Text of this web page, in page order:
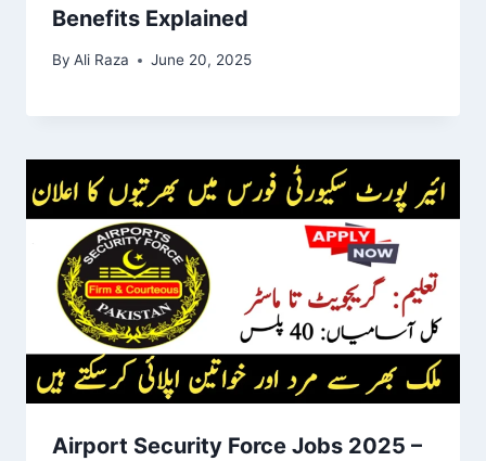
Benefits Explained
By Ali Raza June 20, 2025
Airport Security Force Jobs 2025 –